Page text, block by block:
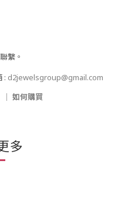
聯繫。
: d2jewelsgroup@gmail.com
｜ 如何購買
多